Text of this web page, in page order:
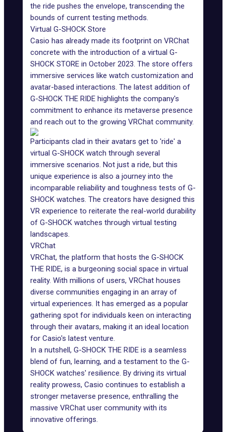
the ride pushes the envelope, transcending the
bounds of current testing methods.
Virtual G-SHOCK Store
Casio has already made its footprint on VRChat
concrete with the introduction of a virtual G-
SHOCK STORE in October 2023. The store offers
immersive services like watch customization and
avatar-based interactions. The latest addition of
G-SHOCK THE RIDE highlights the company's
commitment to enhance its metaverse presence
and reach out to the growing VRChat community.
Participants clad in their avatars get to 'ride' a
virtual G-SHOCK watch through several
immersive scenarios. Not just a ride, but this
unique experience is also a journey into the
incomparable reliability and toughness tests of G-
SHOCK watches. The creators have designed this
VR experience to reiterate the real-world durability
of G-SHOCK watches through virtual testing
landscapes.
VRChat
VRChat, the platform that hosts the G-SHOCK
THE RIDE, is a burgeoning social space in virtual
reality. With millions of users, VRChat houses
diverse communities engaging in an array of
virtual experiences. It has emerged as a popular
gathering spot for individuals keen on interacting
through their avatars, making it an ideal location
for Casio's latest venture.
In a nutshell, G-SHOCK THE RIDE is a seamless
blend of fun, learning, and a testament to the G-
SHOCK watches' resilience. By driving its virtual
reality prowess, Casio continues to establish a
stronger metaverse presence, enthralling the
massive VRChat user community with its
innovative offerings.